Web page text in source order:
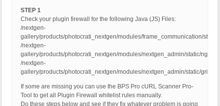
STEP 1
Check your plugin firewall for the following Java (JS) Files:
/nextgen-
gallery/products/photocrati_nextgen/modules/frame_communication/
/nextgen-
gallery/products/photocrati_nextgen/modules/nextgen_admin/static/
/nextgen-
gallery/products/photocrati_nextgen/modules/nextgen_admin/static/gritter/
If some are missing you can use the BPS Pro cURL Scanner Pro-
Tool to get all Plugin Firewall whitelist rules manually.
Do these steps below and see if they fix whatever problem is going